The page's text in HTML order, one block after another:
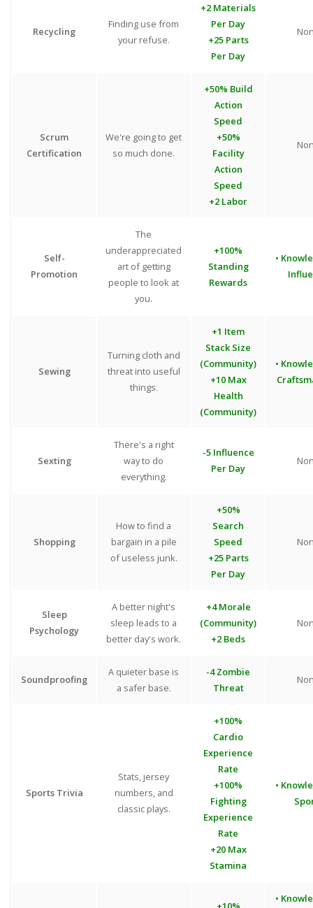
Recycling
Finding use from
your refuse.
+2 Materials
Per Day
+25 Parts
Per Day
Scrum
Certification
We're going to get
so much done.
+50% Build
Action
Speed
+50%
Facility
Action
Speed
+2 Labor
Self-
Promotion
The
underappreciated
art of getting
people to look at
you.
+100%
Standing
Rewards
•
Sewing
Turning cloth and
threat into useful
things.
+1 Item
Stack Size
(Community)
+10 Max
Health
(Community)
•
Sexting
There's a right
way to do
everything.
-5 Influence
Per Day
Shopping
How to find a
bargain in a pile
of useless junk.
+50%
Search
Speed
+25 Parts
Per Day
Sleep
Psychology
A better night's
sleep leads to a
better day's work.
+4 Morale
(Community)
+2 Beds
Soundproofing
A quieter base is
a safer base.
-4 Zombie
Threat
Sports Trivia
Stats, jersey
numbers, and
classic plays.
+100%
Cardio
Experience
Rate
+100%
Fighting
Experience
Rate
+20 Max
Stamina
•
•